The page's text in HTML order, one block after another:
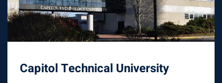
Capitol Technical University